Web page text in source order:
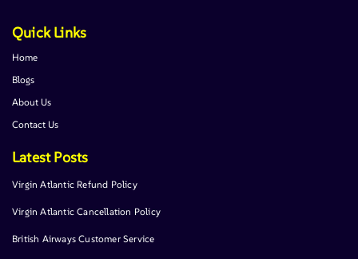
Quick Links
Home
Blogs
About Us
Contact Us
Latest Posts
Virgin Atlantic Refund Policy
Virgin Atlantic Cancellation Policy
British Airways Customer Service